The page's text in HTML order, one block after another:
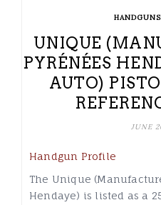
HANDGUNS
UNIQUE
PYRÉNÉES
AUTO)
JUNE
Handgun Profile
The Unique
Hendaye) is listed as a